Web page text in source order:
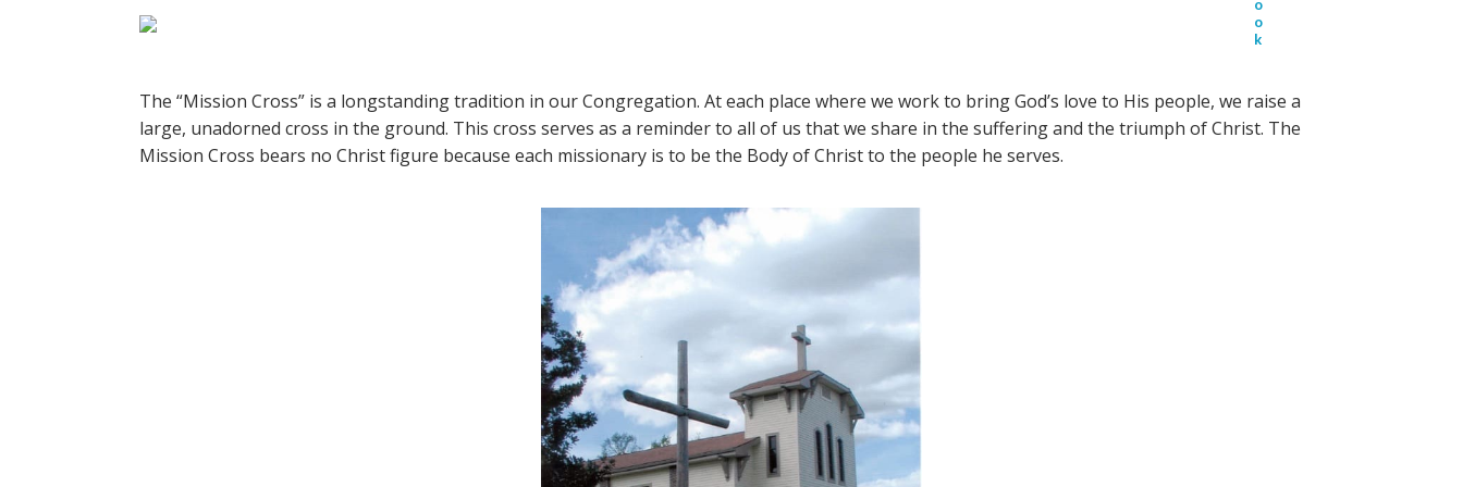
The “Mission Cross” is a longstanding tradition in our Congregation. At each place where we work to bring God’s love to His people, we raise a
large, unadorned cross in the ground. This cross serves as a reminder to all of us that we share in the suffering and the triumph of Christ. The
Mission Cross bears no Christ figure because each missionary is to be the Body of Christ to the people he serves.